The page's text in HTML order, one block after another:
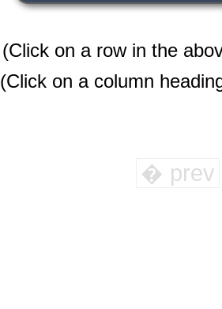
(Click on a row in the
(Click on a column
� prev